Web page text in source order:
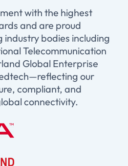
with the highest
and are proud
bodies including
Telecommunication
Global Enterprise
our
compliant, and
connectivity.